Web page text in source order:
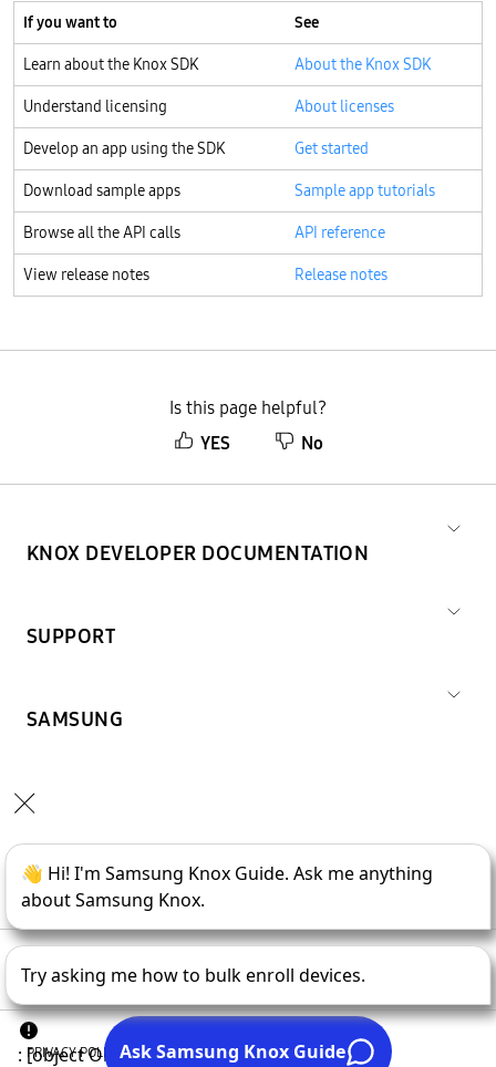
If you want to
See
Learn about the Knox SDK
About the Knox SDK
Understand licensing
About licenses
Develop an app using the SDK
Get started
Download sample apps
Sample app tutorials
Browse all the API calls
API reference
View release notes
Release notes
Is this page helpful?
YES
No
KNOX DEVELOPER DOCUMENTATION
SUPPORT
SAMSUNG
Copyright © 1995- 2026SAMSUNG All Rights Reserved.
PRIVACY POLICY LEGAL